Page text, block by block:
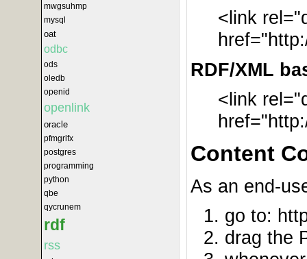
mwgsuhmp
mysql
oat
odbc
ods
oledb
openid
openlink
oracle
pfmgrlfx
postgres
programming
python
qbe
qycrunem
rdf
rss
<link
RDF/XML
<link
Content
As an end-
go to:
drag the